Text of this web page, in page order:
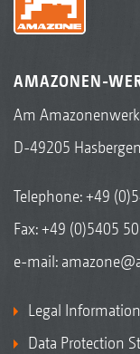
AMAZONEN-
Am
D-49205
Telephone:+49
Fax: +49 (0)5405
e-mail:
Legal Information
Data Protection